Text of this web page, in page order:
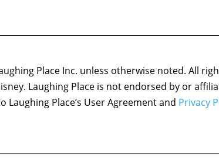
Place Inc. unless otherwise noted. All
Laughing Place is not endorsed by or
Place’s User Agreement and Privacy